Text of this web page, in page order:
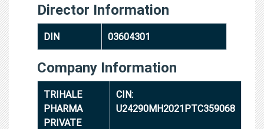
Director Information
DIN 03604301
Company Information
TRIHALE
PHARMA
PRIVATE
CIN:
U24290MH2021PTC359068